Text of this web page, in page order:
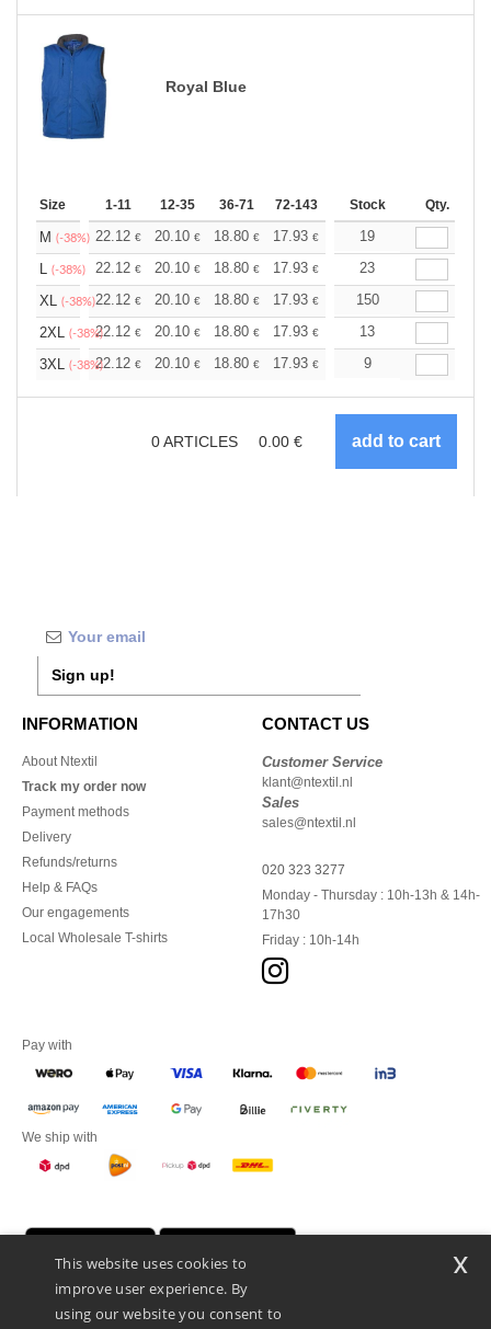
Royal Blue
Size 1-11 12-35 36-71 72-143 144-287 288 +
Stock Qty.
M (-38%) 22.12 € 20.10 € 18.80 € 17.93 € 16.91€
19
L (-38%) 22.12 € 20.10 € 18.80 € 17.93 € 16.91€
23
XL (-38%)22.12 € 20.10 € 18.80 € 17.93 € 16.91€
150
2XL (-38%)22.12 € 20.10 € 18.80 € 17.93 € 16.91€
13
3XL (-38%)22.12 € 20.10 € 18.80 € 17.93 € 16.91
9
0ARTICLES 0.00 €
Sign up!
INFORMATION
About Ntextil
Track my order now
Payment methods
Delivery
Refunds/returns
Help & FAQs
Our engagements
Local Wholesale T-shirts
CONTACT US
Customer Service
klant@ntextil.nl
Sales
sales@ntextil.nl
020 323 3277
Monday - Thursday : 10h-13h & 14h-
17h30
Friday : 10h-14h
Pay with
We ship with
This website uses cookies to
improve user experience. By
using our website you consent to
x